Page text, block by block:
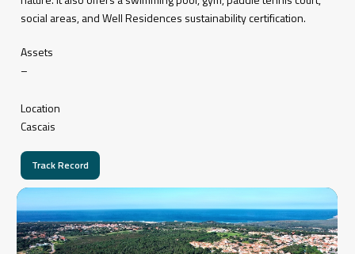
social areas,andWellResidences sustainabilitycertification.
Assets
–
Location
Cascais
Track Record